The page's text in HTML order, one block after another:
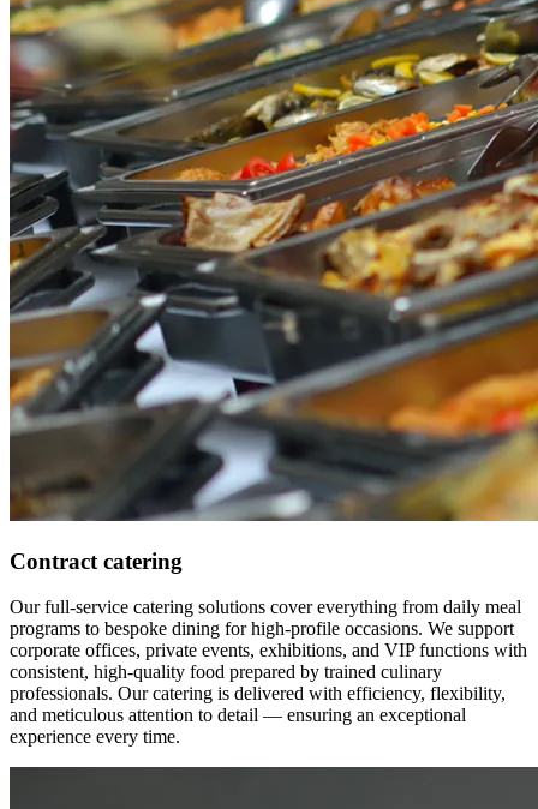
Contract catering
Our full-service catering solutions cover everything from daily meal
programs to bespoke dining for high-profile occasions. We support
corporate offices, private events, exhibitions, and VIP functions with
consistent, high-quality food prepared by trained culinary
professionals. Our catering is delivered with efficiency, flexibility,
and meticulous attention to detail — ensuring an exceptional
experience every time.